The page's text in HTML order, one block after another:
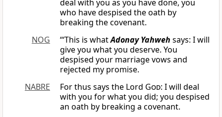
deal with you as you have done, you
who have despised the oath by
breaking the covenant.
NOG
“‘This is whatAdonay Yahweh says: I will
give you what you deserve. You
despised your marriage vows and
rejected my promise.
NABRE
For thus says the Lord God: I will deal
with you for what you did; you despised
an oath by breaking a covenant.